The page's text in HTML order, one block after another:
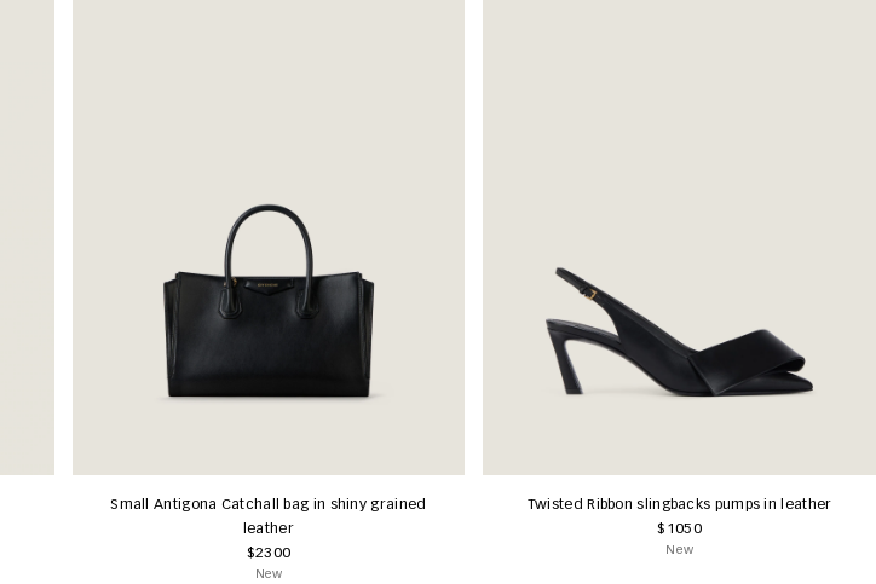
Small Antigona Catchall bag in shiny grained
leather
$2300
New
Twisted Ribbon slingbacks pumps in leather
$1050
New